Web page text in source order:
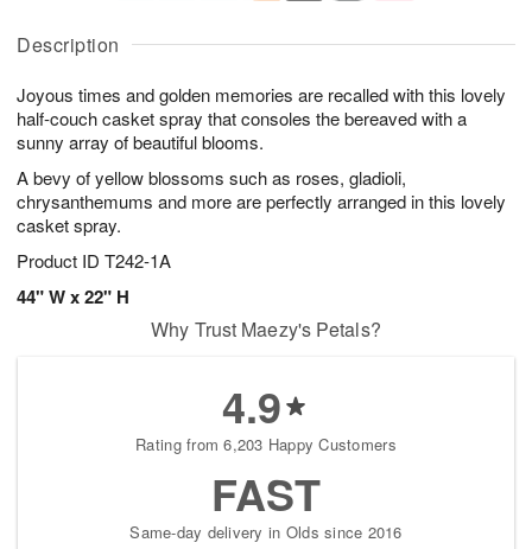
Description
Joyous times and golden memories are recalled with this lovely
half-couch casket spray that consoles the bereaved with a
sunny array of beautiful blooms.
A bevy of yellow blossoms such as roses, gladioli,
chrysanthemums and more are perfectly arranged in this lovely
casket spray.
Product ID T242-1A
44" W x 22" H
A
u
6
g
g
s
Why Trust Maezy's Petals?
4.9
Rating from 6,203 Happy Customers
FAST
Same-day delivery in Olds since 2016